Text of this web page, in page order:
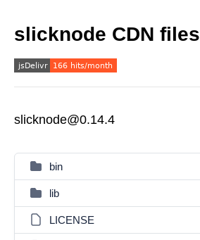
slicknode CDN files
slicknode@0.14.4
bin
lib
LICENSE